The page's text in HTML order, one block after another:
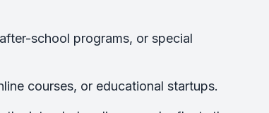
school programs, or special
courses, or educational startups.